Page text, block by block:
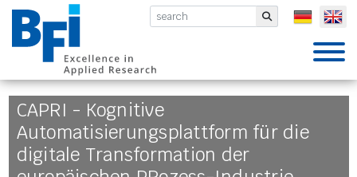
BFI VDEh- Submit
CAPRI - Kognitive
Automatisierungsplattform für die
digitale Transformation der